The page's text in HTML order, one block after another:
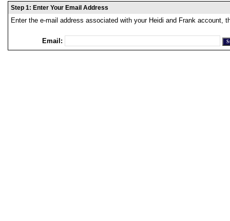
Step 1: Enter Your Email Address
Enter the e-mail address associated with your Heidi and Frank account,
Email: